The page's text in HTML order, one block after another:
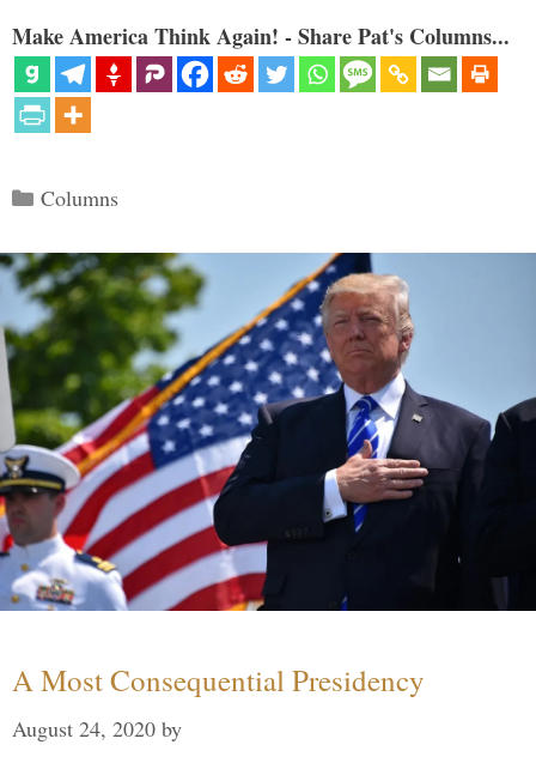
Make America Think Again! - Share Pat's Columns...
Categories
Columns
A Most Consequential Presidency
August 24, 2020 by